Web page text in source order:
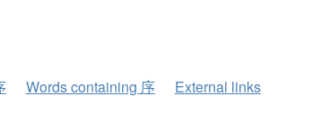
Words containing 序 External links